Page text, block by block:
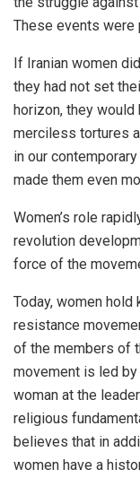
These events were
If Iranian women
they had not set
horizon, they
merciless tortures
in our
made them even
Women’s role
revolution
force of the
Today, women
resistance
of the members of
movement is led by
woman at the
religious
believes that in
women have a